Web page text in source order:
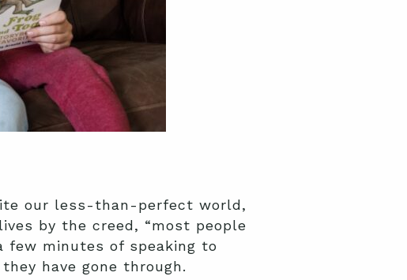
our less-than-perfect world,
by the creed, “most people
few minutes of speaking to
have gone through.